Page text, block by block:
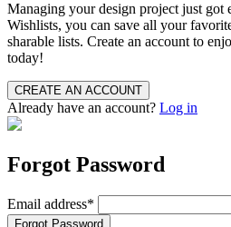
Managing your design project just got
Wishlists, you can save all your
sharable lists. Create an account to
today!
Already have an account? Log in
Forgot Password
Email address*